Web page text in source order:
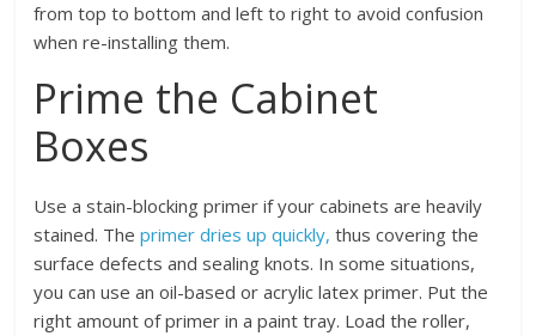
from top to bottom and left to right to avoid confusion
when re-installing them.
Prime the Cabinet
Boxes
Use a stain-blocking primer if your cabinets are heavily
stained. Theprimer dries up quickly, thus covering the
surface defects and sealing knots. In some situations,
you can use an oil-based or acrylic latex primer. Put the
right amount of primer in a paint tray. Load the roller,